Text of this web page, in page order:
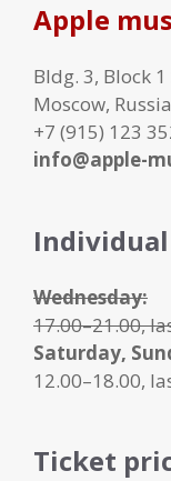
Apple
Bldg. 3, Block
Moscow,
+7 (915) 123
info@apple-
Wednesday:
17.00–21.00,
Saturday,
12.00–18.00,
Ticket